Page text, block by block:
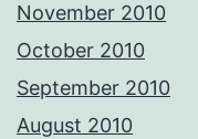
November 2010
October 2010
September 2010
August 2010